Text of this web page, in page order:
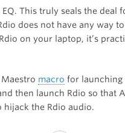
This truly seals the deal
does not have any way
on your laptop, it’s
macro for launching
then launch Rdio so that
hijack the Rdio audio.